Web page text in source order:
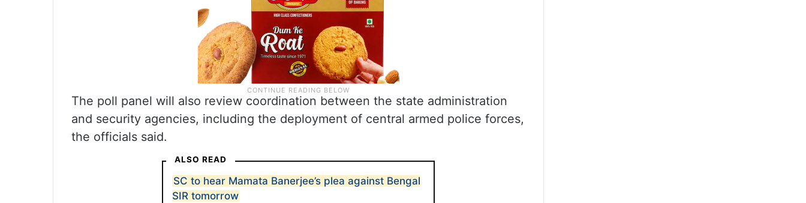
The poll panel will also review coordination between the state administration
and security agencies, including the deployment of central armed police forces,
the officials said.
ALSO READ
SC to hear Mamata Banerjee’s plea against Bengal
SIR tomorrow